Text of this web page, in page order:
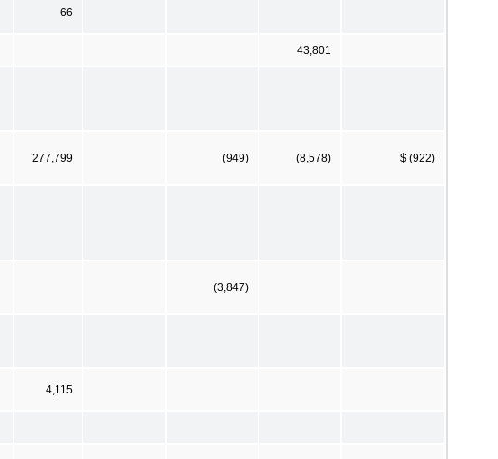
66
43,801
277,799 (949) (8,578) $ (922)
(3,847)
4,115